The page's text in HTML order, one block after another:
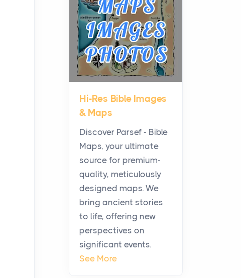
Tour
Posts
Before beginning any
journey through sacred
history, it helps to plan the
practical side of travel c...
From Ancient Hearths to
Modern Kitchens: The
Craftsmanship of
KitchenAid Cooktop
Posts
The hearth is a symbol of
warmth, sustenance and
community, and has always
been at the centre of the...
Virtual Office vs
Coworking Space: Which
Hi-Res Bible Images
& Maps
Discover Parsef - Bible
Maps, your ultimate
source for premium-
quality, meticulously
designed maps. We
bring ancient stories
to life, offering new
perspectives on
significant events.
See More